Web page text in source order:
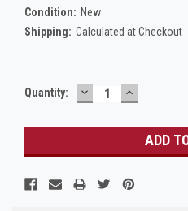
Condition: New
Shipping: Calculated at Checkout
Current
Quantity: DECREASE
QUANTITY:
INCREASE
QUANTITY: